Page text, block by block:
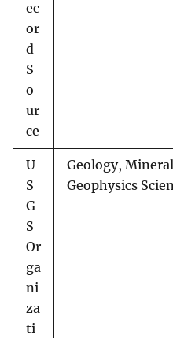
ec
or
d
S
o
ur
ce
U
S
G
S
Or
ga
ni
za
ti
Geology,
Geophysics